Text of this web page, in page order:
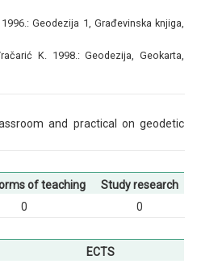
Geodezija 1, Građevinska knjiga,
K. 1998.: Geodezija, Geokarta,
and practical on geodetic
of teaching
Study research
0
0
ECTS